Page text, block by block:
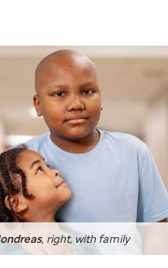
, right, with family